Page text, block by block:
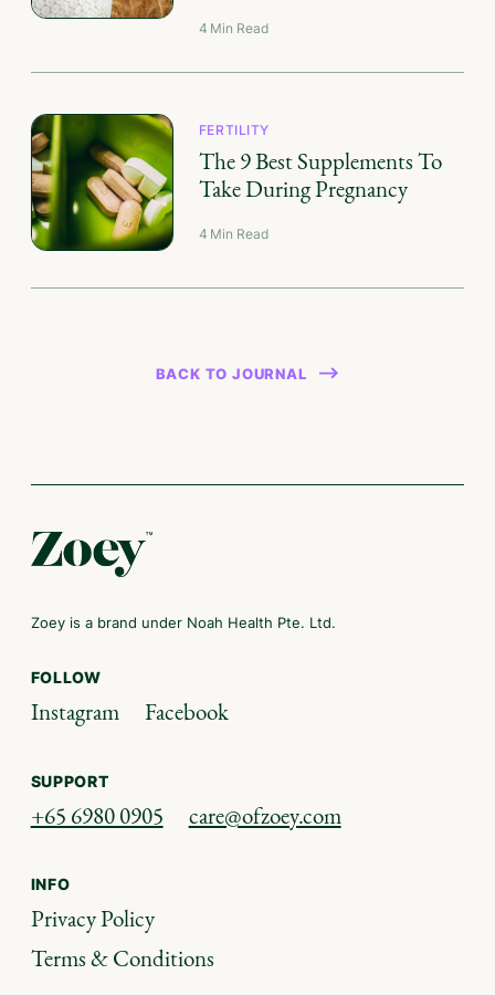
4 Min Read
FERTILITY
The 9 Best Supplements To
Take During Pregnancy
4 Min Read
BACK TO JOURNAL
Zoey is a brand under Noah Health Pte. Ltd.
FOLLOW
Instagram Facebook
SUPPORT
+65 6980 0905 care@ofzoey.com
INFO
Privacy Policy
Terms & Conditions